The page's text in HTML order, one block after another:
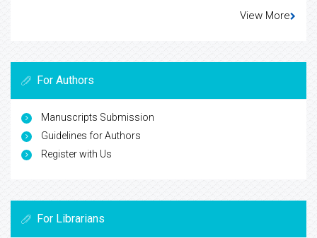
View More
For Authors
Manuscripts Submission
Guidelines for Authors
Register with Us
For Librarians